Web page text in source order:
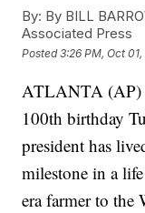
By: By BILL
Associated Press
Posted3:26 PM, Oct
ATLANTA (AP)
100th birthday
president has
milestone in a
era farmer to the